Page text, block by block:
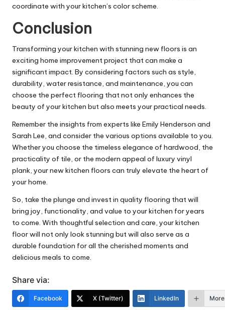
coordinate with your kitchen’s color scheme.
Conclusion
Transforming your kitchen with stunning new floors is an
exciting home improvement project that can make a
significant impact. By considering factors such as style,
durability, water resistance, and maintenance, you can
choose the perfect flooring that not only enhances the
beauty of your kitchen but also meets your practical needs.
Remember the insights from experts like Emily Henderson and
Sarah Lee, and consider the various options available to you.
Whether you choose the timeless elegance of hardwood, the
practicality of tile, or the modern appeal of luxury vinyl
plank, your new kitchen floors can truly elevate the heart of
your home.
So, take the plunge and invest in quality flooring that will
bring joy, functionality, and value to your kitchen for years
to come. With thoughtful selection and care, your kitchen
floor will not only look stunning but will also serve as a
durable foundation for all the cherished moments and
delicious meals to come.
Share via:
Facebook X (Twitter) LinkedIn More